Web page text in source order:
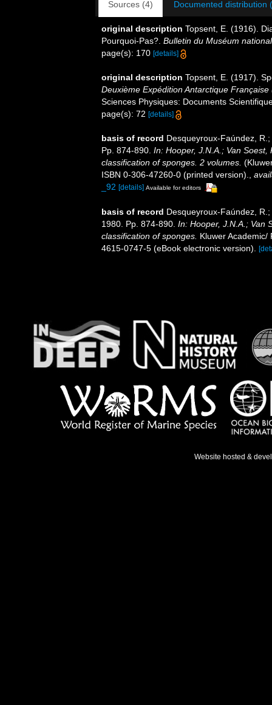
Sources (4) Documented distribution
original description Topsent, E. (1916).
Pourquoi-Pas?. Bulletin du Muséum
page(s): 170 [details]
original description Topsent, E. (1917).
Deuxième Expédition Antarctique
Sciences Physiques: Documents
page(s): 72 [details]
basis of record Desqueyroux-Faúndez,
Pp. 874-890. In: Hooper, J.N.A.; Van
classification of sponges. 2 volumes.
ISBN 0-306-47260-0 (printed version).
_92 [details] Available for editors
basis of record Desqueyroux-Faúndez,
1980. Pp. 874-890. In: Hooper, J.N.A.; Van
classification of sponges. Kluwer Academic/
4615-0747-5 (eBook electronic version).
Website hosted &